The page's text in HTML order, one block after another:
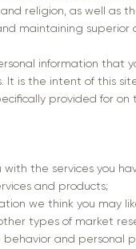
religion, as well as
maintaining superior
information that
It is the intent of this
provided for on
the services you
and products;
we think you may
types of market
behavior and personal